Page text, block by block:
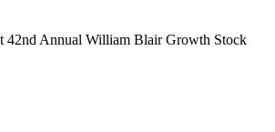
42nd Annual William Blair Growth Stock